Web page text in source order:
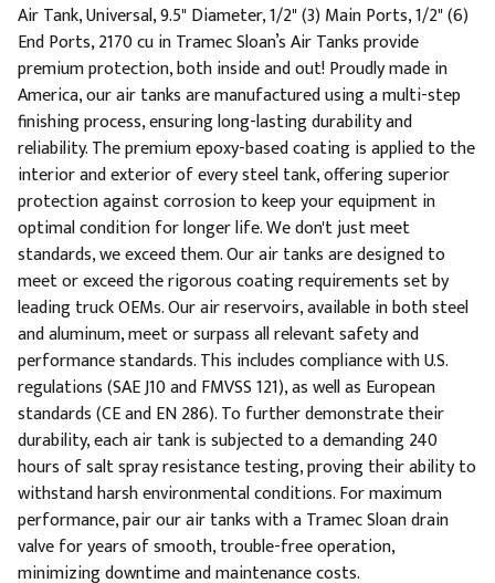
Air Tank, Universal, 9.5" Diameter, 1/2" (3) Main Ports, 1/2" (6)
End Ports, 2170 cu in Tramec Sloan’s Air Tanks provide
premium protection, both inside and out! Proudly made in
America, our air tanks are manufactured using a multi-step
finishing process, ensuring long-lasting durability and
reliability. The premium epoxy-based coating is applied to the
interior and exterior of every steel tank, offering superior
protection against corrosion to keep your equipment in
optimal condition for longer life. We don't just meet
standards, we exceed them. Our air tanks are designed to
meet or exceed the rigorous coating requirements set by
leading truck OEMs. Our air reservoirs, available in both steel
and aluminum, meet or surpass all relevant safety and
performance standards. This includes compliance with U.S.
regulations (SAE J10 and FMVSS 121), as well as European
standards (CE and EN 286). To further demonstrate their
durability, each air tank is subjected to a demanding 240
hours of salt spray resistance testing, proving their ability to
withstand harsh environmental conditions. For maximum
performance, pair our air tanks with a Tramec Sloan drain
valve for years of smooth, trouble-free operation,
minimizing downtime and maintenance costs.